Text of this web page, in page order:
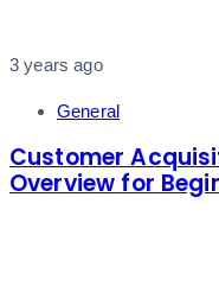
3 years ago
General
Customer
Overview for